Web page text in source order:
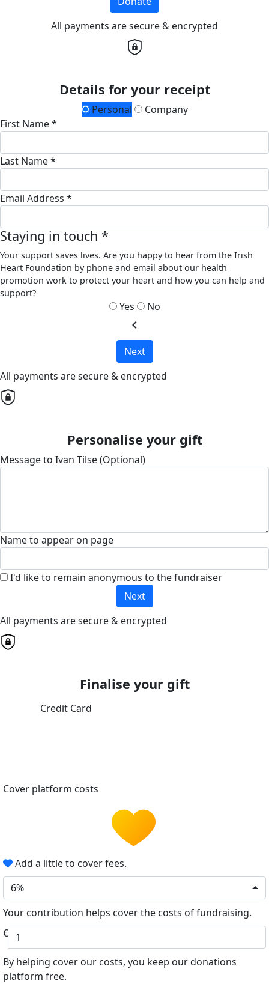
All payments are secure & encrypted
Details for your receipt
Personal
Company
First Name *
Last Name *
Email Address *
Staying in touch *
Your support saves lives. Are you happy to hear from the Irish
Heart Foundation by phone and email about our health
promotion work to protect your heart and how you can help and
support?
Yes No
chevron_left
Next
All payments are secure & encrypted
Personalise your gift
Message to Ivan Tilse (Optional)
Name to appear on page
I'd like to remain anonymous to the fundraiser
Next
All payments are secure & encrypted
Finalise your gift
Credit Card
Cover platform costs
Add a little to cover fees.
6%
Your contribution helps cover the costs of fundraising.
€
By helping cover our costs, you keep our donations
platform free.